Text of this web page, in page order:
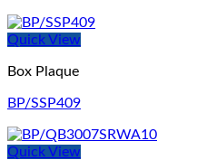
Quick View
Box Plaque
BP/SSP409
Quick View